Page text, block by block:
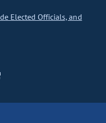
Elected Officials, and